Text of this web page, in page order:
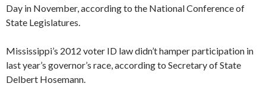
Day in November, according to the National Conference of
State Legislatures.
Mississippi’s 2012 voter ID law didn’t hamper participation in
last year’s governor’s race, according to Secretary of State
Delbert Hosemann.